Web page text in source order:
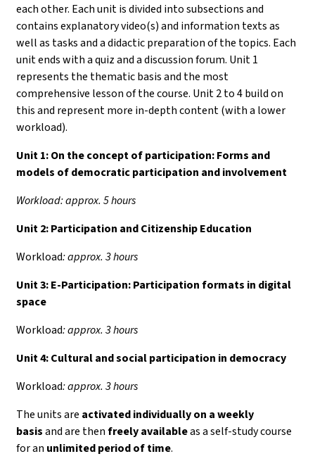
each other. Each unit is divided into subsections and
contains explanatory video(s) and information texts as
well as tasks and a didactic preparation of the topics. Each
unit ends with a quiz and a discussion forum. Unit 1
represents the thematic basis and the most
comprehensive lesson of the course. Unit 2 to 4 build on
this and represent more in-depth content (with a lower
workload).
Unit 1:On the concept of participation: Forms and
models of democratic participation and involvement
Workload: approx. 5 hours
Unit 2: Participation and Citizenship Education
Workload: approx. 3 hours
Unit 3: E-Participation: Participation formats in digital
space
Workload: approx. 3 hours
Unit 4:Cultural and social participation in democracy
Workload: approx. 3 hours
The units are activated individually on a weekly
basisand are thenfreely availableas a self-study course
for an unlimited period of time.